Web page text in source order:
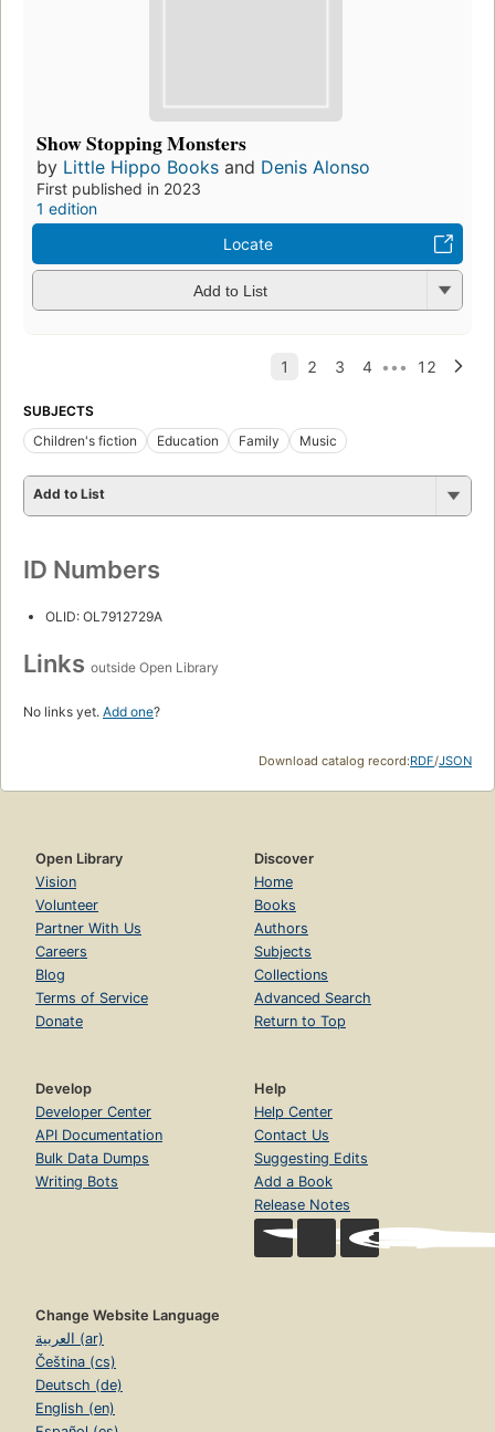
Show Stopping Monsters
by Little Hippo Books and Denis Alonso
First published in 2023
1 edition
Locate
Add to List
SUBJECTS
Children's fiction
Education Family Music
Add to List
ID Numbers
OLID: OL7912729A
Links outside Open Library
No links yet. Add one?
Download catalog record:RDF/JSON
Open Library
Vision
Volunteer
Partner With Us
Careers
Blog
Terms of Service
Donate
Discover
Home
Books
Authors
Subjects
Collections
Advanced Search
Return to Top
Develop
Developer Center
API Documentation
Bulk Data Dumps
Writing Bots
Help
Help Center
Contact Us
Suggesting Edits
Add a Book
Release Notes
Change Website Language
العربية (ar)
Čeština (cs)
Deutsch (de)
English (en)